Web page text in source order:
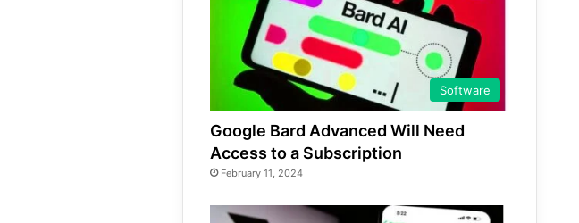
Software
Google Bard Advanced Will Need
Access to a Subscription
February 11, 2024